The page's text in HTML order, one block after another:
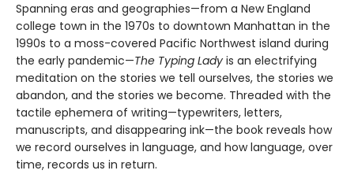
Spanning eras and geographies—from a New England
college town in the 1970s to downtown Manhattan in the
1990s to a moss-covered Pacific Northwest island during
the early pandemic—The Typing Lady is an electrifying
meditation on the stories we tell ourselves, the stories we
abandon, and the stories we become. Threaded with the
tactile ephemera of writing—typewriters, letters,
manuscripts, and disappearing ink—the book reveals how
we record ourselves in language, and how language, over
time, records us in return.